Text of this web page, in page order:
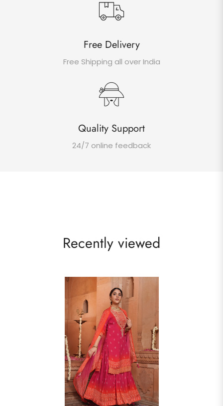
Free Delivery
Free Shipping all over India
Quality Support
24/7 online feedback
Recently viewed